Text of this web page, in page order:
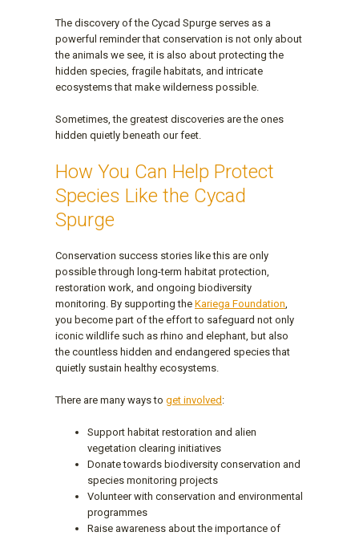
The discovery of the Cycad Spurge serves as a
powerful reminder that conservation is not only about
the animals we see, it is also about protecting the
hidden species, fragile habitats, and intricate
ecosystems that make wilderness possible.
Sometimes, the greatest discoveries are the ones
hidden quietly beneath our feet.
How You Can Help Protect
Species Like the Cycad
Spurge
Conservation success stories like this are only
possible through long-term habitat protection,
restoration work, and ongoing biodiversity
monitoring. By supporting the Kariega Foundation,
you become part of the effort to safeguard not only
iconic wildlife such as rhino and elephant, but also
the countless hidden and endangered species that
quietly sustain healthy ecosystems.
There are many ways to get involved :
Support habitat restoration and alien
vegetation clearing initiatives
Donate towards biodiversity conservation and
species monitoring projects
Volunteer with conservation and environmental
programmes
Raise awareness about the importance of